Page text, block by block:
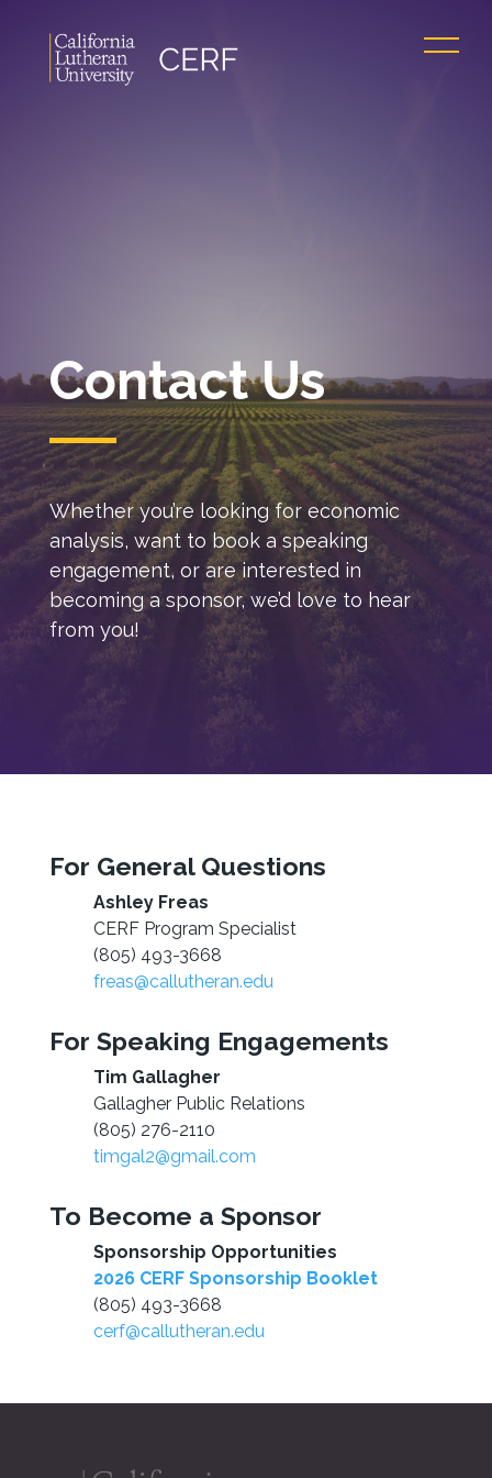
Contact Us
Whether you’re looking for economic
analysis, want to book a speaking
engagement, or are interested in
becoming a sponsor, we’d love to hear
from you!
For General Questions
Ashley Freas
CERF Program Specialist
(805) 493-3668
freas@callutheran.edu
For Speaking Engagements
Tim Gallagher
Gallagher Public Relations
(805) 276-2110
timgal2@gmail.com
To Become a Sponsor
Sponsorship Opportunities
2026 CERF Sponsorship Booklet
(805) 493-3668
cerf@callutheran.edu